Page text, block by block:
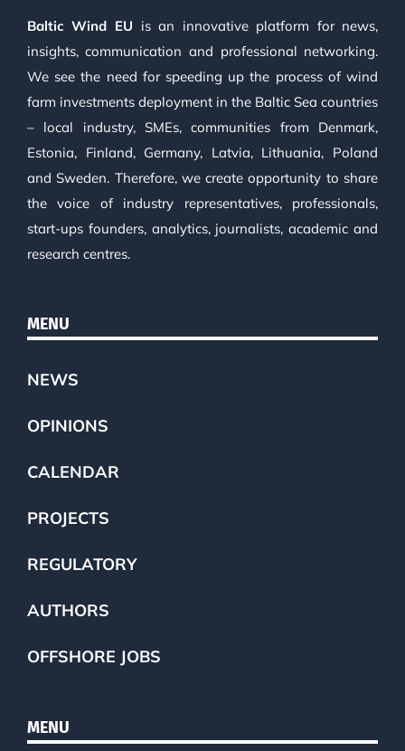
Baltic Wind EU is an innovative platform for news,
insights, communication and professional networking.
We see the need for speeding up the process of wind
farm investments deployment in the Baltic Sea countries
– local industry, SMEs, communities from Denmark,
Estonia, Finland, Germany, Latvia, Lithuania, Poland
and Sweden. Therefore, we create opportunity to share
the voice of industry representatives, professionals,
start-ups founders, analytics, journalists, academic and
research centres.
MENU
NEWS
OPINIONS
CALENDAR
PROJECTS
REGULATORY
AUTHORS
OFFSHORE JOBS
MENU